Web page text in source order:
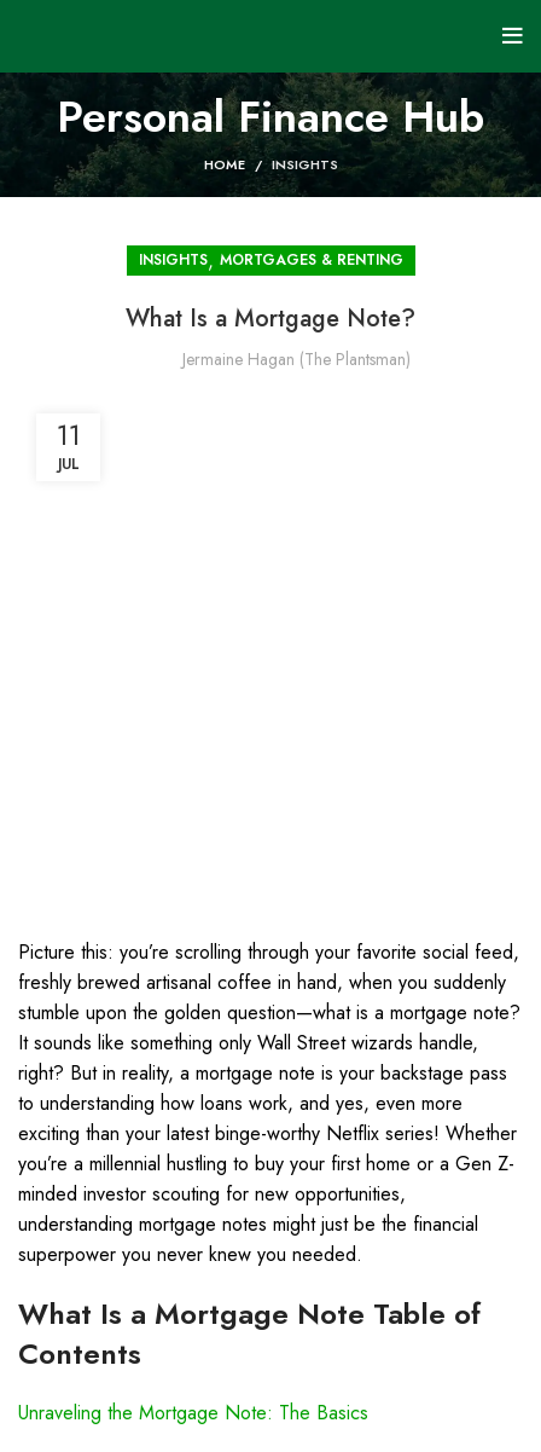
Personal Finance Hub
HOME INSIGHTS
INSIGHTS, MORTGAGES & RENTING
What Is a Mortgage Note?
Jermaine Hagan (The Plantsman)
11
JUL
Picture this: you’re scrolling through your favorite social feed,
freshly brewed artisanal coffee in hand, when you suddenly
stumble upon the golden question—what is a mortgage note?
It sounds like something only Wall Street wizards handle,
right? But in reality, a mortgage note is your backstage pass
to understanding how loans work, and yes, even more
exciting than your latest binge-worthy Netflix series! Whether
you’re a millennial hustling to buy your first home or a Gen Z-
minded investor scouting for new opportunities,
understanding mortgage notes might just be the financial
superpower you never knew you needed.
What Is a Mortgage Note Table of
Contents
Unraveling the Mortgage Note: The Basics